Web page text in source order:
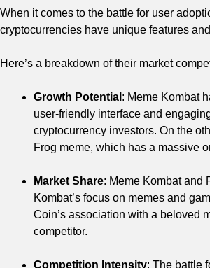
When it comes to the battle for user
cryptocurrencies have unique features
Here’s a breakdown of their market
Growth Potential : Meme Kombat
user-friendly interface and
cryptocurrency investors. On the
Frog meme, which has a massive
Market Share: Meme Kombat and
Kombat’s focus on memes and
Coin’s association with a beloved
competitor.
Competition Intensity: The battle